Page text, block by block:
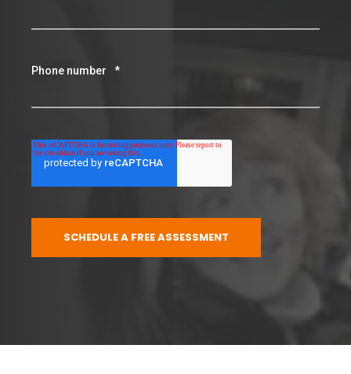
Phone number *